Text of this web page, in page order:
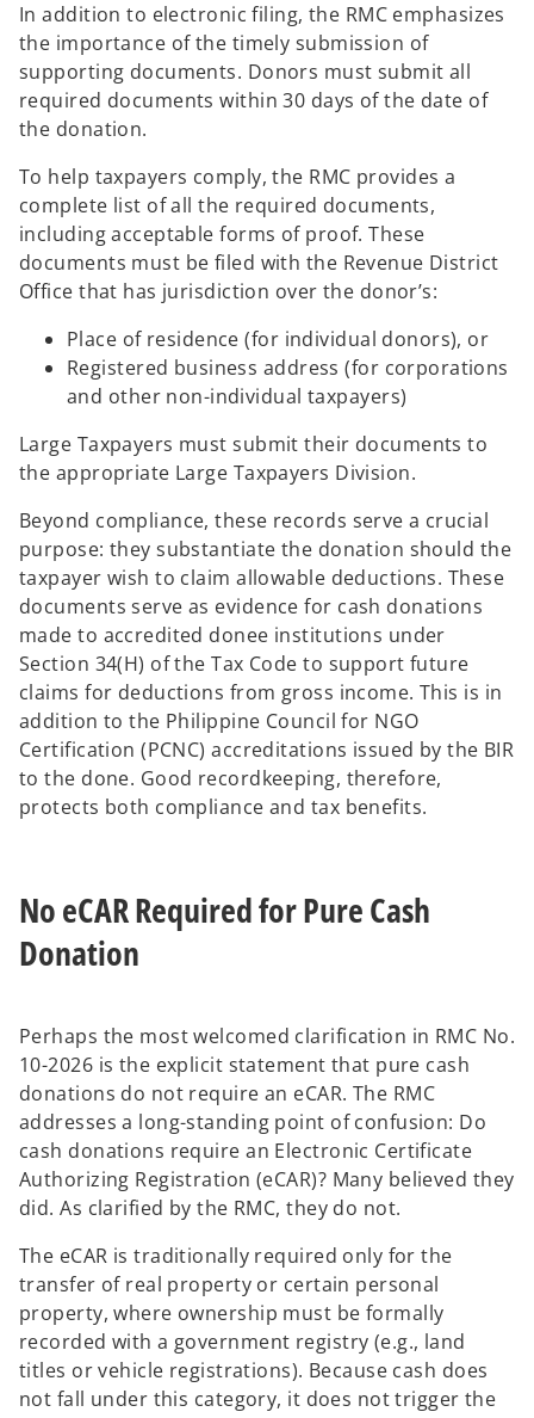
In addition to electronic filing, the RMC emphasizes
the importance of the timely submission of
supporting documents. Donors must submit all
required documents within 30 days of the date of
the donation.
To help taxpayers comply, the RMC provides a
complete list of all the required documents,
including acceptable forms of proof. These
documents must be filed with the Revenue District
Office that has jurisdiction over the donor’s:
Place of residence (for individual donors), or
Registered business address (for corporations
and other non-individual taxpayers)
Large Taxpayers must submit their documents to
the appropriate Large Taxpayers Division.
Beyond compliance, these records serve a crucial
purpose: they substantiate the donation should the
taxpayer wish to claim allowable deductions. These
documents serve as evidence for cash donations
made to accredited donee institutions under
Section 34(H) of the Tax Code to support future
claims for deductions from gross income. This is in
addition to the Philippine Council for NGO
Certification (PCNC) accreditations issued by the BIR
to the done. Good recordkeeping, therefore,
protects both compliance and tax benefits.
No eCAR Required for Pure Cash
Donation
Perhaps the most welcomed clarification in RMC No.
10-2026 is the explicit statement that pure cash
donations do not require an eCAR. The RMC
addresses a long-standing point of confusion: Do
cash donations require an Electronic Certificate
Authorizing Registration (eCAR)? Many believed they
did. As clarified by the RMC, they do not.
The eCAR is traditionally required only for the
transfer of real property or certain personal
property, where ownership must be formally
recorded with a government registry (e.g., land
titles or vehicle registrations). Because cash does
not fall under this category, it does not trigger the